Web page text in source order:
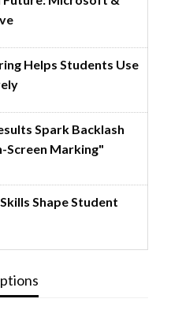
Helps Students Use
Spark Backlash
Screen Marking"
Shape Student